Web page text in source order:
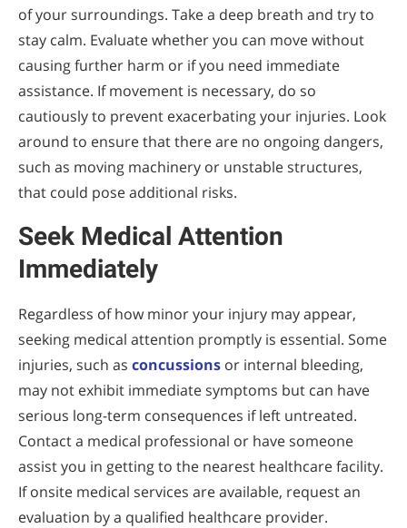
of your surroundings. Take a deep breath and try to
stay calm. Evaluate whether you can move without
causing further harm or if you need immediate
assistance. If movement is necessary, do so
cautiously to prevent exacerbating your injuries. Look
around to ensure that there are no ongoing dangers,
such as moving machinery or unstable structures,
that could pose additional risks.
Seek Medical Attention
Immediately
Regardless of how minor your injury may appear,
seeking medical attention promptly is essential. Some
injuries, such as concussions or internal bleeding,
may not exhibit immediate symptoms but can have
serious long-term consequences if left untreated.
Contact a medical professional or have someone
assist you in getting to the nearest healthcare facility.
If onsite medical services are available, request an
evaluation by a qualified healthcare provider.